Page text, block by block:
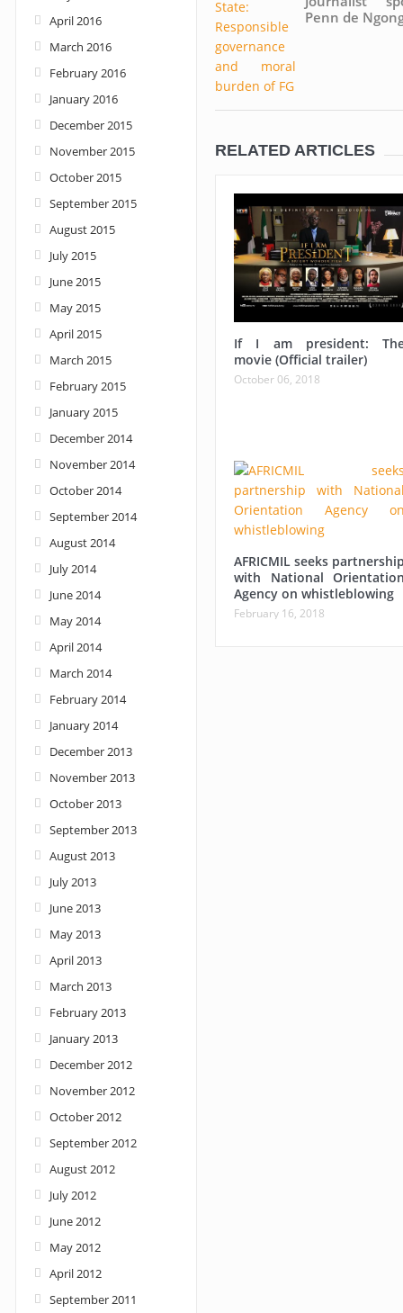
Penn de
RELATED ARTICLES
If I am president:
movie (Official trailer)
October 06, 2018
AFRICMIL seeks
with National
Agency on whistleblowing
February 16, 2018
April 2016
March 2016
February 2016
January 2016
December 2015
November 2015
October 2015
September 2015
August 2015
July 2015
June 2015
May 2015
April 2015
March 2015
February 2015
January 2015
December 2014
November 2014
October 2014
September 2014
August 2014
July 2014
June 2014
May 2014
April 2014
March 2014
February 2014
January 2014
December 2013
November 2013
October 2013
September 2013
August 2013
July 2013
June 2013
May 2013
April 2013
March 2013
February 2013
January 2013
December 2012
November 2012
October 2012
September 2012
August 2012
July 2012
June 2012
May 2012
April 2012
September 2011